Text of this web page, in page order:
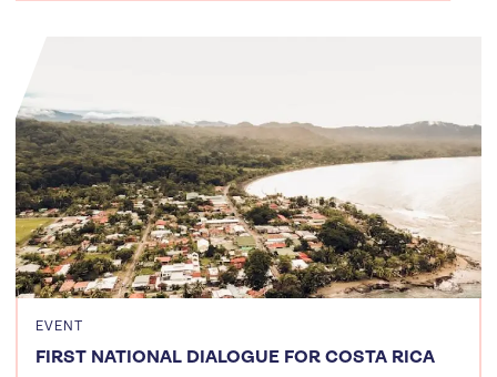
EVENT
FIRST NATIONAL DIALOGUE FOR COSTA RICA